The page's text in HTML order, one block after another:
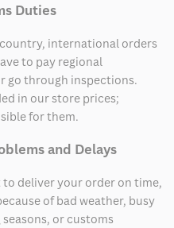
Duties
international orders
to pay regional
go through inspections.
in our store prices;
for them.
and Delays
deliver your order on time,
of bad weather, busy
or customs